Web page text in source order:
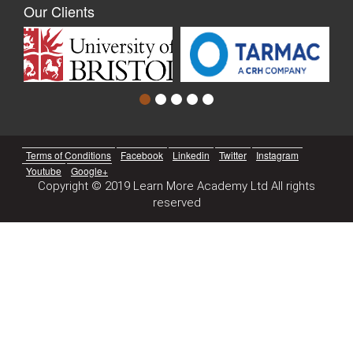
Our Clients
Terms of Conditions Facebook Linkedin Twitter
Instagram
Youtube
Google+
Copyright © 2019 Learn More Academy Ltd All rights
reserved